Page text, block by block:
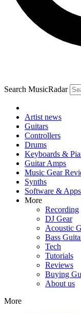
Search MusicRadar
Artist news
Guitars
Controllers
Drums
Keyboards &
Guitar Amps
Music Gear
Synths
Software & Apps
More
Recording
DJ Gear
Acoustic
Bass
Tech
Tutorials
Reviews
Buying
About us
More